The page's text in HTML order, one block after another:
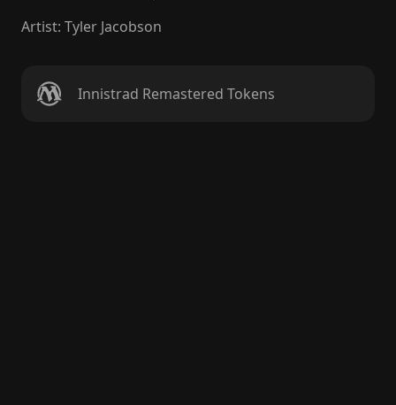
Artist: Tyler Jacobson
Innistrad Remastered Tokens